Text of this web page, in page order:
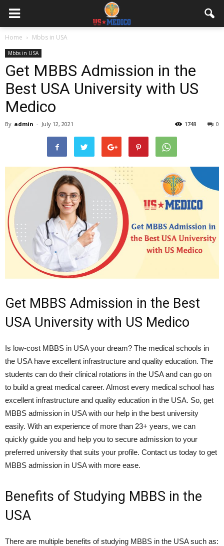
Home Mbbs in USA
Mbbs in USA
Get MBBS Admission in the
Best USA University with US
Medico
By admin - July 12, 2021 0
1748
Get MBBS Admission in the Best
USA University with US Medico
Is low-cost MBBS in USA your dream? The medical schools in
the USA have excellent infrastructure and quality education. The
students can do their clinical rotations in the USA and can go on
to build a great medical career. Almost every medical school has
excellent infrastructure and quality education in the USA. So, get
MBBS admission in USA with our help in the best university
easily. With an experience of more than 23+ years, we can
quickly guide you and help you to secure admission to your
preferred university that suits your profile. Contact us today to get
MBBS admission in USA with more ease.
Benefits of Studying MBBS in the
USA
There are multiple benefits of studying MBBS in the USA such as: